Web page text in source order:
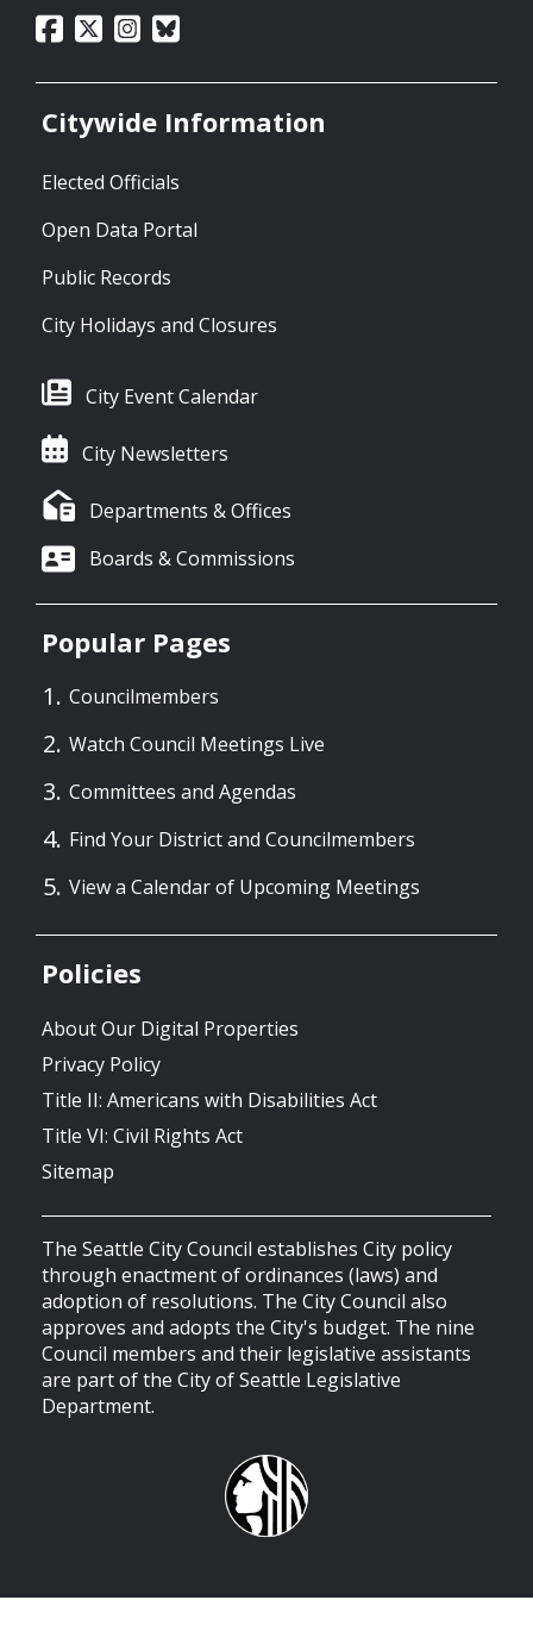
Citywide Information
Elected Officials
Open Data Portal
Public Records
City Holidays and Closures
City Event Calendar
City Newsletters
Departments & Offices
Boards & Commissions
Popular Pages
Councilmembers
Watch Council Meetings Live
Committees and Agendas
Find Your District and Councilmembers
View a Calendar of Upcoming Meetings
Policies
About Our Digital Properties
Privacy Policy
Title II: Americans with Disabilities Act
Title VI: Civil Rights Act
Sitemap
The Seattle City Council establishes City policy
through enactment of ordinances (laws) and
adoption of resolutions. The City Council also
approves and adopts the City's budget. The nine
Council members and their legislative assistants
are part of the City of Seattle Legislative
Department.